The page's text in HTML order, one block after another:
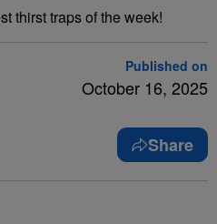
thirst traps of the week!
Published on
October 16, 2025
Share